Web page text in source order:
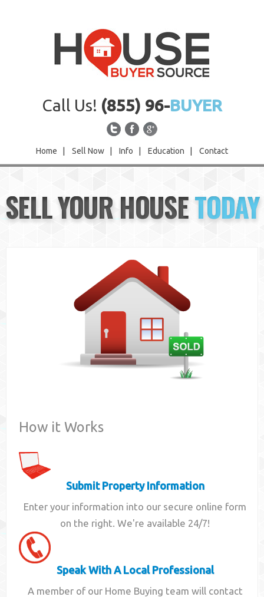
Call Us! (855) 96-BUYER
Home Sell Now Info Education Contact
Sell Now
Info
SELL YOUR HOUSETODAY
How it Works
Submit Property Information
Enter your information into our secure online form
on the right. We're available 24/7!
Speak With A Local Professional
A member of our Home Buying team will contact